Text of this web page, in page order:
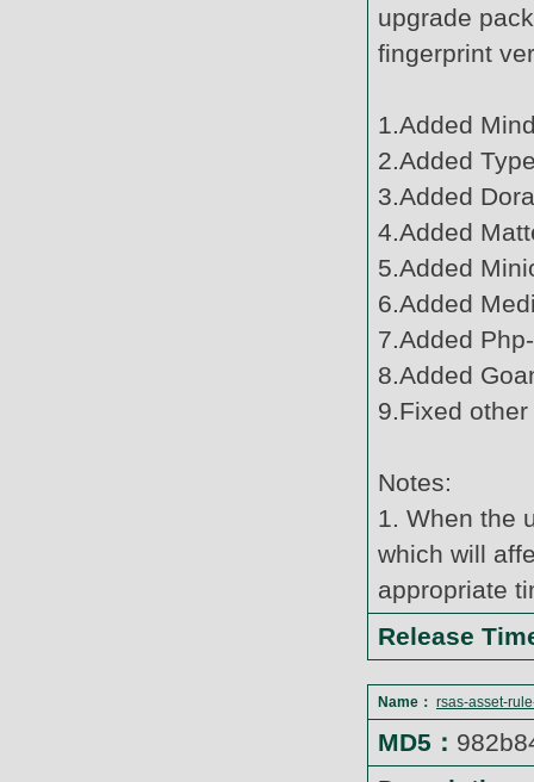
upgrade
fingerprint
1.Added
2.Added
3.Added
4.Added
5.Added
6.Added
7.Added
8.Added
9.Fixed
Notes:
1. When the
which will
appropriate
Release
Name： rsas-asset-
MD5：